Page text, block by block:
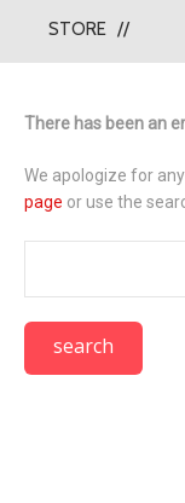
STORE
There has been an
We apologize for
page or use the